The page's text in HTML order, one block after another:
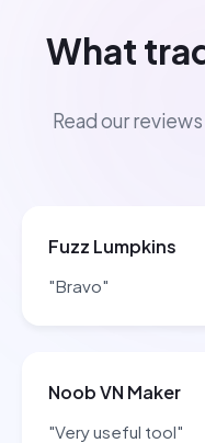
What
Read our
Fuzz Lumpkins
"Bravo"
Noob VN Maker
"Very useful tool"